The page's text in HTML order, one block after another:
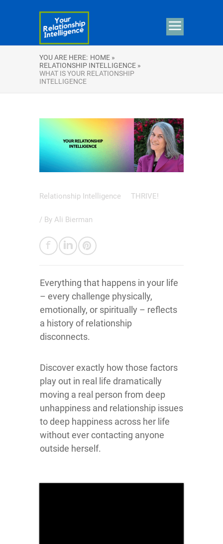
YOU ARE HERE: HOME »
RELATIONSHIP INTELLIGENCE »
WHAT IS YOUR RELATIONSHIP
INTELLIGENCE
Relationship Intelligence THRIVE!
/ By Ali Bierman
Everything that happens in your life
– every challenge physically,
emotionally, or spiritually – reflects
a history of relationship
disconnects.
Discover exactly how those factors
play out in real life dramatically
moving a real person from deep
unhappiness and relationship issues
to deep happiness across her life
without ever contacting anyone
outside herself.